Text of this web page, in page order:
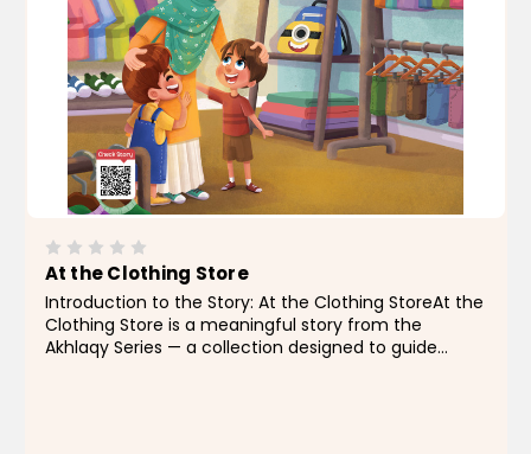
At the Clothing Store
Introduction to the Story: At the Clothing StoreAt the
Clothing Store is a meaningful story from the
Akhlaqy Series — a collection designed to guide